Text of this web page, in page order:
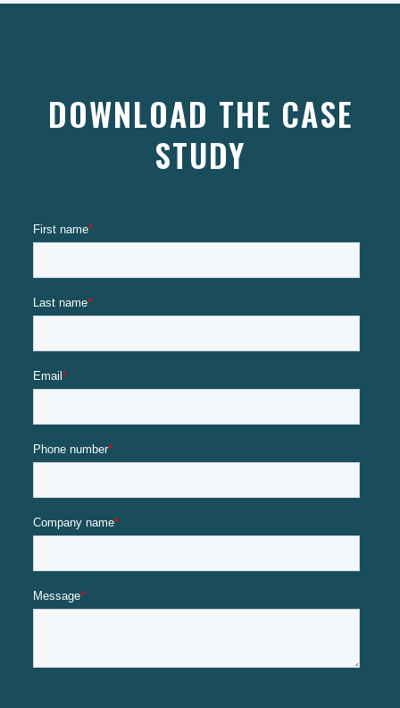
DOWNLOAD THE CASE
STUDY